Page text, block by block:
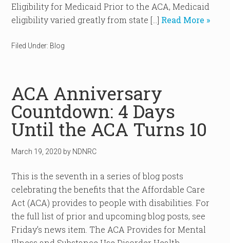
Eligibility for Medicaid Prior to the ACA, Medicaid
eligibility varied greatly from state […] Read More »
Filed Under: Blog
ACA Anniversary
Countdown: 4 Days
Until the ACA Turns 10
March 19, 2020 by NDNRC
This is the seventh in a series of blog posts
celebrating the benefits that the Affordable Care
Act (ACA) provides to people with disabilities. For
the full list of prior and upcoming blog posts, see
Friday’s news item. The ACA Provides for Mental